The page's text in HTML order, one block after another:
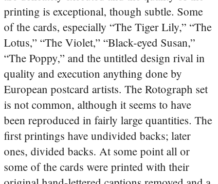
printing is exceptional, though subtle. Some
of the cards, especially “The Tiger Lily,” “The
Lotus,” “The Violet,” “Black-eyed Susan,”
“The Poppy,” and the untitled design rival in
quality and execution anything done by
European postcard artists. The Rotograph set
is not common, although it seems to have
been reproduced in fairly large quantities. The
first printings have undivided backs; later
ones, divided backs. At some point all or
some of the cards were printed with their